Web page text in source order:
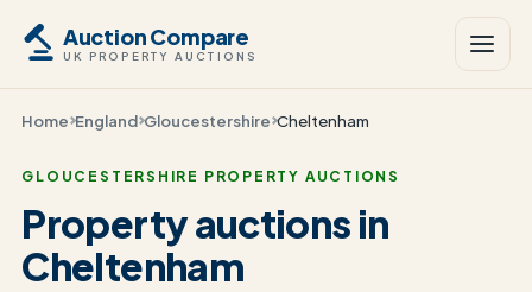
Auction Compare
UK PROPERTY AUCTIONS
Home England Gloucestershire Cheltenham
GLOUCESTERSHIRE PROPERTY AUCTIONS
Property auctions in
Cheltenham